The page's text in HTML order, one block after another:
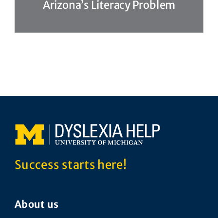
Arizona’s Literacy Problem
Success starts here!
About us